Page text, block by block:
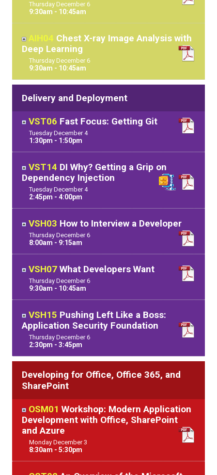
Thursday December 6
9:30am - 10:45am
AIH04 Chest X-ray Image Analysis with
Deep Learning
Thursday December 6
9:30am - 10:45am
Delivery and Deployment
VST06 Fast Focus: Getting Git
Tuesday December4
1:30pm - 1:50pm
VST14 DI Why? Getting a Grip on
Dependency Injection
Tuesday December4
2:45pm - 4:00pm
VSH03 How to Interview a Developer
Thursday December6
8:00am - 9:15am
VSH07 What Developers Want
Thursday December6
9:30am - 10:45am
VSH15 Pushing Left Like a Boss:
Application Security Foundation
Thursday December6
2:30pm - 3:45pm
Developing for Office, Office 365, and
SharePoint
OSM01 Workshop: Modern Application
Development with Office, SharePoint
and Azure
Monday December3
8:30am - 5:30pm